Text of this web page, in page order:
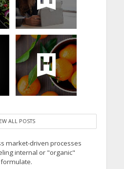
ALL POSTS
market-driven processes
internal or "organic"